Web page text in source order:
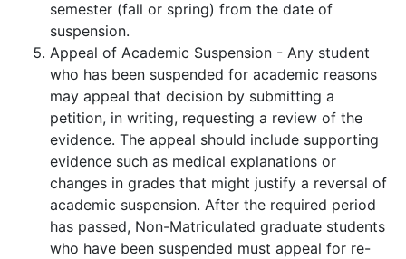
semester (fall or spring) from the date of
suspension.
Appeal of Academic Suspension - Any student
who has been suspended for academic reasons
may appeal that decision by submitting a
petition, in writing, requesting a review of the
evidence. The appeal should include supporting
evidence such as medical explanations or
changes in grades that might justify a reversal of
academic suspension. After the required period
has passed, Non-Matriculated graduate students
who have been suspended must appeal for re-